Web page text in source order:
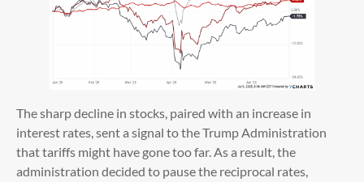
The sharp decline in stocks, paired with an increase in
interest rates, sent a signal to the Trump Administration
that tariffs might have gone too far. As a result, the
administration decided to pause the reciprocal rates,